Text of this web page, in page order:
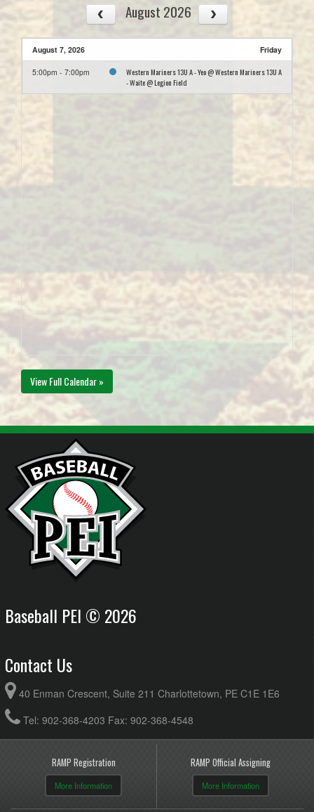
August 2026
August 7, 2026 Friday
5:00pm - 7:00pm
Western Mariners 13U A - Yeo @ Western Mariners 13U A
- Waite @ Legion Field
View Full Calendar »
Baseball PEI © 2026
Contact Us
40 Enman Crescent, Suite 211 Charlottetown, PE C1E 1E6
Tel: 902-368-4203 Fax: 902-368-4548
RAMP Registration
More Information
RAMP Official Assigning
More Information